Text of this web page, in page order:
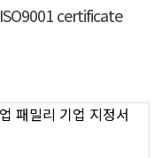
ISO9001 certificate